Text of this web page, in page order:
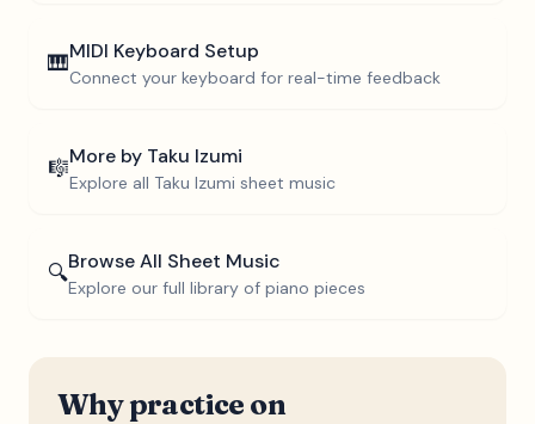
🎹MIDI Keyboard Setup
Connect your keyboard for real-time feedback
🎼More by Taku Izumi
Explore all Taku Izumi sheet music
🔍Browse All Sheet Music
Explore our full library of piano pieces
Why practice on